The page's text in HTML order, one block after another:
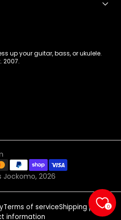
up your guitar, bass, or ukulele.
2007.
Jockomo, 2026
Terms of serviceShipping policy
information
0